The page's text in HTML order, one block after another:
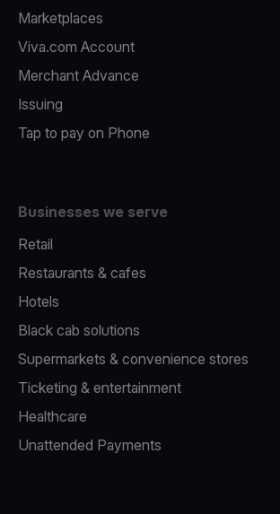
Marketplaces
Viva.com Account
Merchant Advance
Issuing
Tap to pay on Phone
Businesses we serve
Retail
Restaurants & cafes
Hotels
Black cab solutions
Supermarkets & convenience stores
Ticketing & entertainment
Healthcare
Unattended Payments